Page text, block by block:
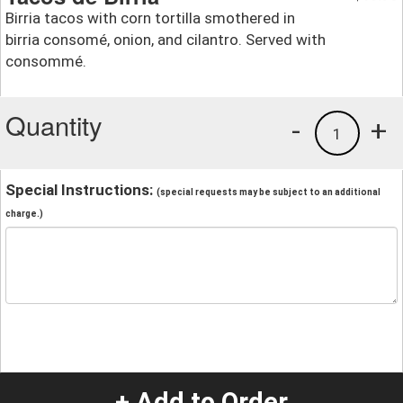
Birria tacos with corn tortilla smothered in
birria consomé, onion, and cilantro. Served with
consommé.
Quantity +
1
-
Special Instructions: (special requests may be subject to an additional
charge.)